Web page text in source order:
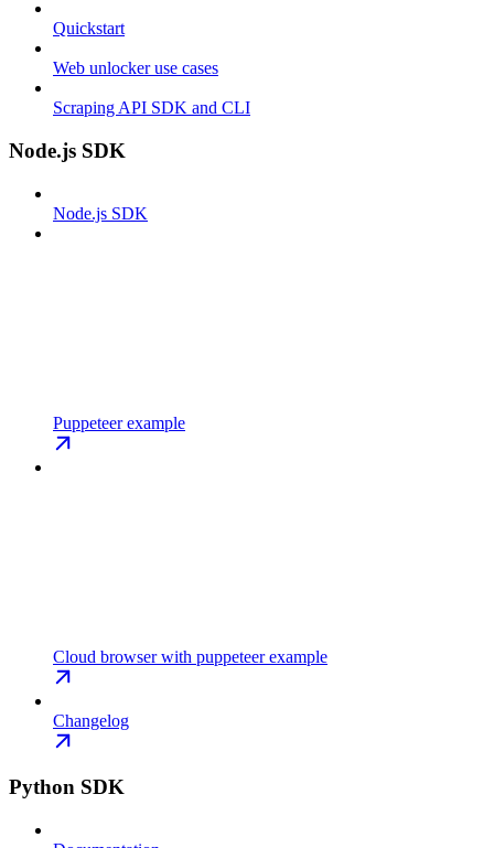
Quickstart
Web unlocker use cases
Scraping API SDK and CLI
Node.js SDK
Node.js SDK
Puppeteer example
Cloud browser with puppeteer example
Changelog
Python SDK